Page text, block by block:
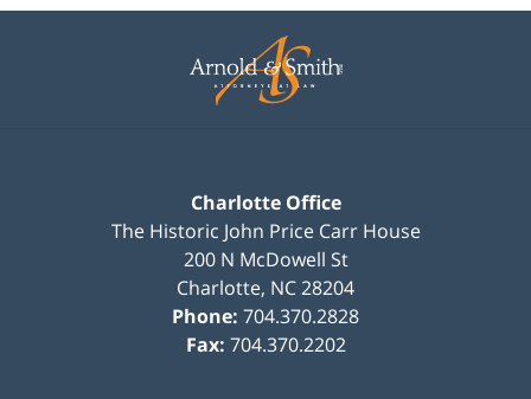
Information
Charlotte Office
The Historic John Price Carr House
200 N McDowell St
Charlotte, NC28204
Phone: 704.370.2828
Fax: 704.370.2202